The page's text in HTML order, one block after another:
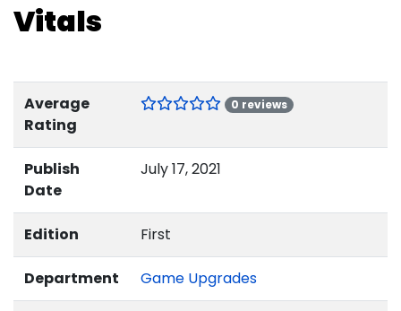
Vitals
Average
Rating
0 reviews
Publish
Date
July 17, 2021
Edition First
Department Game Upgrades